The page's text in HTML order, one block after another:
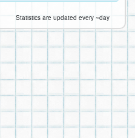
Statistics are updated every ~day